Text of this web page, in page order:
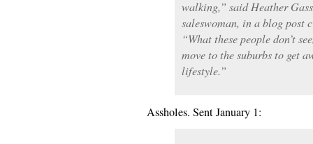
walking,” said Heather
saleswoman, in a blog
“What these people don’t
move to the suburbs to get
lifestyle.”
Assholes. Sent January 1: